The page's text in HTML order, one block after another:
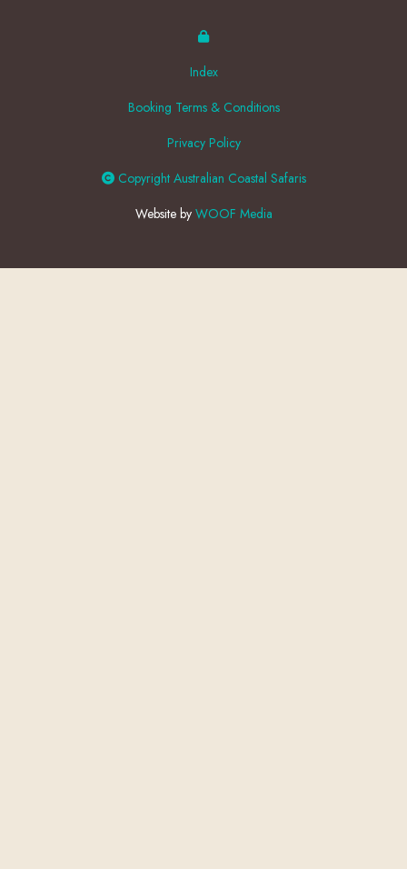
Index
Booking Terms & Conditions
Privacy Policy
Copyright Australian Coastal Safaris
Website by WOOF Media